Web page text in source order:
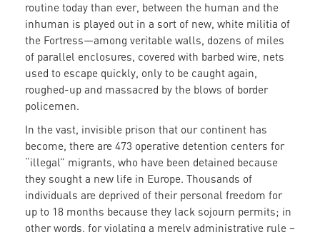
routine today than ever, between the human and the
inhuman is played out in a sort of new, white militia of
the Fortress—among veritable walls, dozens of miles
of parallel enclosures, covered with barbed wire, nets
used to escape quickly, only to be caught again,
roughed-up and massacred by the blows of border
policemen.
In the vast, invisible prison that our continent has
become, there are 473 operative detention centers for
“illegal” migrants, who have been detained because
they sought a new life in Europe. Thousands of
individuals are deprived of their personal freedom for
up to 18 months because they lack sojourn permits; in
other words, for violating a merely administrative rule –